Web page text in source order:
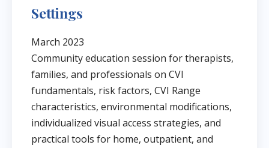
Settings
March 2023
Community education session for therapists,
families, and professionals on CVI
fundamentals, risk factors, CVI Range
characteristics, environmental modifications,
individualized visual access strategies, and
practical tools for home, outpatient, and